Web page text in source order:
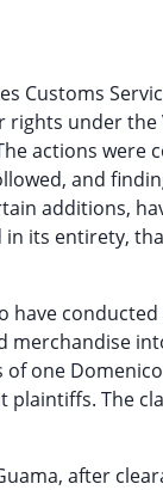
Customs
under the
actions were
and
additions,
in its entirety,
have
merchandise
one
plaintiffs. The
after